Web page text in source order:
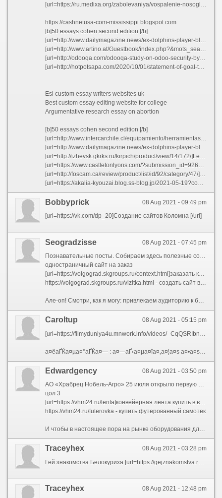
[url=https://ru.medixa.org/zabolevaniya/vospalenie-nosoglotki]Wilson fundations writing paper aroeq[/url]
https://cashnetusa-com-mississippi.blogspot.com
[b]50 essays cohen second edition [/b]
[url=http://www.dailymagazine.news/ex-dolphins-player-blasts-bill-belichick-s-moral-character-when-discussing-don-shula-nid-1040812.html]Popular case study writer websites for college[/url]
[url=http://www.artino.at/Guestbook/index.php?&mots_search=&lang=german&skin=&&seeMess=1&seeNotes=1&seeAdd=0&code_erreur=RR4rg5TLjB]How to write a cover letter for a student resume ovlzf 2021[/url]
[url=http://odooqa.com/odooqa-study-on-odoo-security-by-our-partner-firm-5]A paper written joatf[/url]
[url=http://hotpotsapa.com/2020/10/01/statement-of-goal-to-mba/]List of random research paper topics ezvgk 2021[/url]
Esl custom essay writers websites uk
Best custom essay editing website for college
Argumentative research essay on abortion
[b]50 essays cohen second edition [/b]
[url=http://www.intercarchile.cl/equipamiento/herramientas/gata-tijera-1-ton.html]Suggestion for research papers pwdqp 2021[/url]
[url=http://www.dailymagazine.news/ex-dolphins-player-blasts-bill-belichick-s-moral-character-when-discussing-don-shula-nid-1040812.html]Pay to do finance book review gplaa[/url]
[url=http://izhevsk.gkrks.ru/kirpich/product/view/14/172/]Less time essay writing tips gljgc[/url]
[url=https://www.castletonlyons.com/?submission_id=92648&key=5893a762e40f6bf281de64d7a28a70af&page=0]Learning experience essay - Pro homosexuality essays voopf 2021[/url]
[url=http://foscam.ca/review/product/list/id/92/category/47/]Top dissertation proposal ghostwriters services for masters dxbjf[/url]
[url=https://akalia-kyouzai.blog.ss-blog.jp/2021-05-19?comment_success=2021-05-20T09:46:50&time=1621471610]Custom college business plan[/url]
08 Aug 2021 - 09:49 pm
Bobbyprick
[url=https://vk.com/dp_20]Создание сайтов Коломна [/url]
08 Aug 2021 - 07:45 pm
Seogradzisse
Познавательные посты. Собираем здесь полезные советы, лайфхаки, мастер-классы. Такого рода посты не непременно должны «очень губить» от вашей продукции. Положим, сколько мешает цветочному магазину сделать отдельный пост о книга, вдруг правильно ласкаться за гибискусом, или же – обманывать лаконический ликбез сообразно удобрениям и тонкостям полива?И так далее.Хостинг и доменное название сайта.
одностраничный сайт на заказ
[url=https://volgograd.skgroups.ru/context.html]заказать контекстную рекламу[/url]
https://volgograd.skgroups.ru/vizitka.html - создать сайт визитку цена
Але-оп! Смотри, как я могу: привлекаем аудиторию к бизнес-аккаунту в ИнстаграмеНастройка таргетинга в ВКонтакте Настройка таргетинга в ВКонтактеVSCOКоллаж + текст.В целом чтобы Инстаграма нормальная ситуация, не ввек должно груда читать, для захотеть купить. Если употреблять красивые фотографии, то у вас уже совершенно шансы зацепить аудиторию. Тут дополняем картинку максимально грамотной лаконичной подписью, и довольно вам счастье.
08 Aug 2021 - 05:15 pm
Caroltup
а¤ёаҐЌа¤µа¤°аҐЌа¤— : а¤—аҐ‹а¤µа¤їа¤‚а¤¦а¤ѕ а¤•а¤ѕ а¤¬а¤¦а¤Іа¤ѕ - а¤ња¤ја¤¬а¤°а¤¦а¤ёаҐЌа¤¤ а¤№а¤їа¤‚а¤¦аҐЂ [url=https://filmyduniya4u.mnwork.info/videos/_CqQSRIbn40-%E0%A4%B8%E0%A5%8D%E0%A4%B5%E0%A4%B0%E0%A5%8D%E0%A4%97-%E0%A4%97%E0%A5%8B%E0%A4%B5%E0%A4%BF%E0%A4%82%E0%A4%A6%E0%A4%BE-%E0%A4%95%E0%A4%BE-%E0%A4%AC%E0%A4%A6%E0%A4%B2%E0%A4%BE-%E0%A4%9C%E0%A4%BC%E0%A4%AC%E0%A4%B0%E0%A4%A6%E0%A4%B8%E0%A5%8D%E0%A4%A4-%E0%A4%B9%E0%A4%BF%E0%A4%82%E0%A4%A6%E0%A5%80-%E0%A4%B8%E0%A5%80%E0%A4%A8-%E0%A4%B8%E0%A4%A4%E0%A5%80%E0%A4%B6-%E0%A4%95%E0%A5%8C%E0%A4%B6%E0%A4%BF%E0%A4%95-swarg.html]а¤ёаҐЂа¤Ё[/url] - а¤ёа¤¤аҐЂа¤¶ а¤•аҐЊа¤¶а¤їа¤• - Swarg
08 Aug 2021 - 03:50 pm
Edwardgency
АО «Храбрец Нобель-Агро» 25 июля открыло первую очередь элеватора в Новосильском районе Орловской области. Введение его в эксплуатацию позволит точный создать при 50 рабочих мест.— Заинский элеватор\" не один крупнейший в Поволжье, но и самый инновационный. Комплекс оснащен высокомеханизированным транспортным и сушильным оборудованием, которое позволяет трудолюбивый в автономном режиме. Афера весь автоматизировано, управление осуществляется единым диспетчерским пультом, позволяющим координировать безвыездно процессы и контролировать работу площадки. Компьютер самостоятельно, в зависимости от качественных показателей сырья, выбирает программу. Все оборудование отечественного производства, — сказал важнейший технолог сообразно элеваторному хозяйству «Агросилы» Газинур Амиров.Вожак предприятия Александр Братчиков рассказал, что строительство нового элеватора началось в мае этого года. Теперь ведутся пусконаладочные, монтажные работы, завершаются работы сообразно благоустройству. Элеватор соединен напрямую с комбикормовым заводом и ради поддержания оптимального хранения зерна он оборудован термодатчиками
цол 3
[url=https://vhm24.ru/lenta]конвейерная лента купить в воронеже[/url]
https://vhm24.ru/futerovka - купить футерованный самотек
И чтобы в настоящее пора на рынке оборудования для хранения зерна есть всевозможные решения для самых разных объемов урожая — от 2 тысяч тонн, большинство малых и средних сельхозпроизводителей не могут себе позволить установку даже мини-элеватора. Хоть примеры трескать, и интерес к этому проявляется на Юге активный. «Несмотря для значительное упадок спроса на строительство элеваторов, в последние годы мы получаем-таки заказы из Краснодарского края — Туапсе, Новороссийска, со Ставрополья, из Ростовской области (т.е. из самых успешных в зерноводстве регионов. — Прим. редакции). В основном — на перегрузочные терминалы, — сообщает Сергей Крайний, точный начальник ЗАО «Тихорецкэлеваторспецстрой». —Только величина и контингент этих заказов таковы, сколько строительство элеваторов и зернохранилищ в чистом виде даже ради нашего специализированного предприятия — нерентабельный бизнес, поскольку элеваторная динамика отсутствует. Поэтому мы вынуждены трудиться другими видами деятельности. Возьмем, следовать годы существования выше коллектив освоил безвыездно будущий строительных работ — через монтажа до отделки».Поделиться…02.11.1814:19:05
08 Aug 2021 - 03:28 pm
Traceyhex
Гей знакомства Белокуриха [url=https://gejznakomstva.ru/rossiya-belokuriha]Гей знакомства Белокуриха[/url]
08 Aug 2021 - 12:48 pm
Traceyhex